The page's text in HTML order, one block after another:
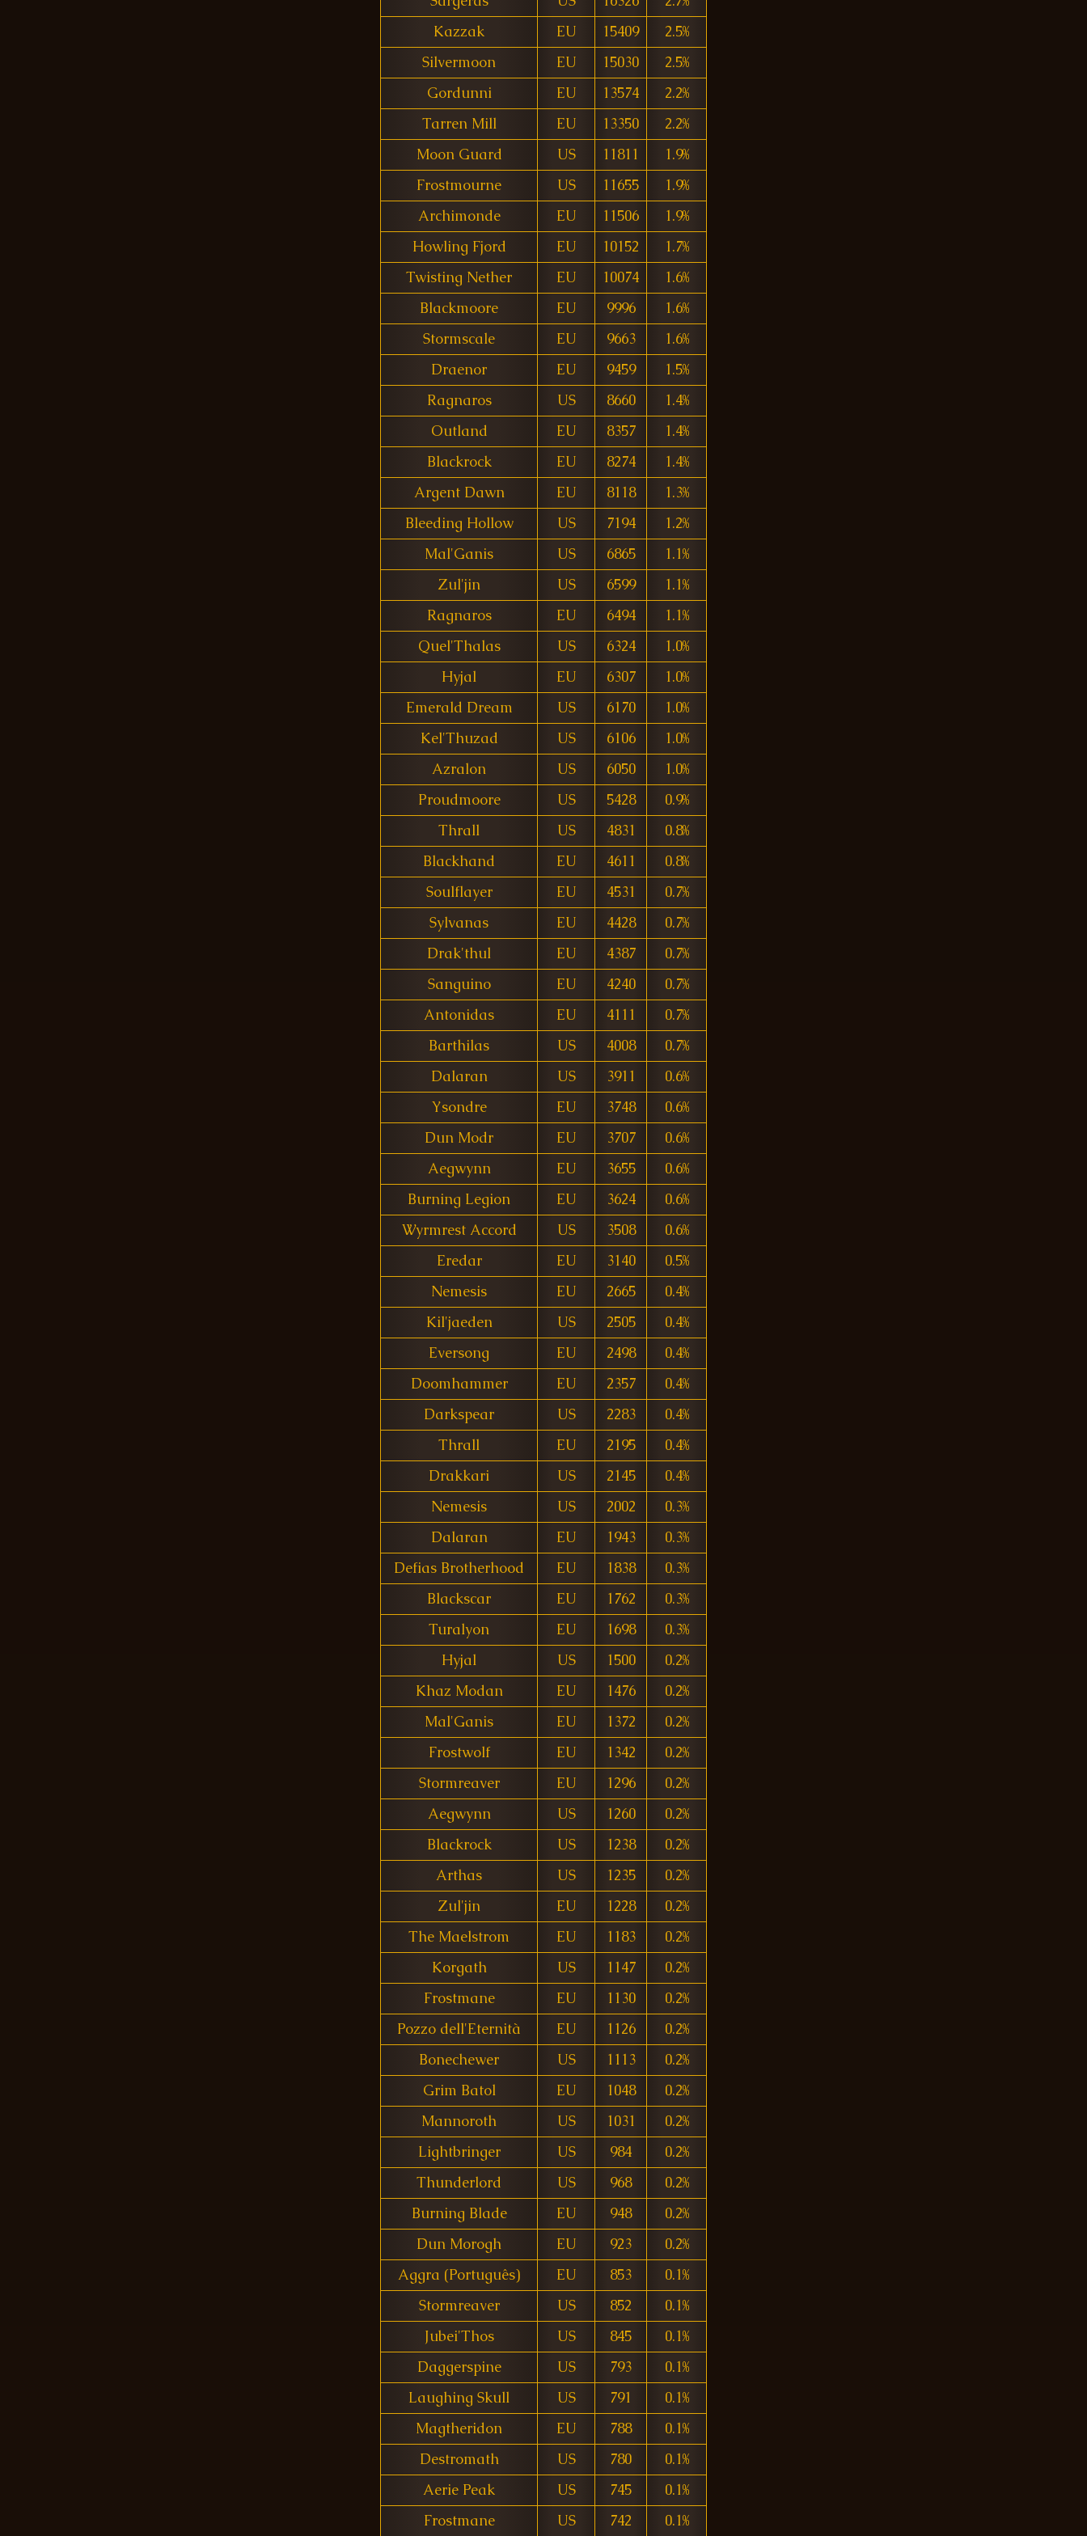
Kazzak
EU 15409
2.5%
Silvermoon
EU 15030
2.5%
Gordunni
EU 13574
2.2%
Tarren Mill
EU 13350
2.2%
Moon Guard
US 11811
1.9%
Frostmourne
US 11655
1.9%
Archimonde
EU 11506
1.9%
Howling Fjord
EU 10152
1.7%
Twisting Nether
EU 10074
1.6%
Blackmoore
EU 9996
1.6%
Stormscale
EU 9663
1.6%
Draenor
EU 9459
1.5%
Ragnaros
US 8660
1.4%
Outland
EU 8357
1.4%
Blackrock
EU 8274
1.4%
Argent Dawn
EU 8118
1.3%
Bleeding Hollow
US 7194
1.2%
Mal'Ganis
US 6865
1.1%
Zul'jin
US 6599
1.1%
Ragnaros
EU 6494
1.1%
Quel'Thalas
US 6324
1.0%
Hyjal
EU 6307
1.0%
Emerald Dream
US 6170
1.0%
Kel'Thuzad
US 6106
1.0%
Azralon
US 6050
1.0%
Proudmoore
US 5428
0.9%
Thrall
US 4831
0.8%
Blackhand
EU 4611
0.8%
Soulflayer
EU 4531
0.7%
Sylvanas
EU 4428
0.7%
Drak'thul
EU 4387
0.7%
Sanguino
EU 4240
0.7%
Antonidas
EU 4111
0.7%
Barthilas
US 4008
0.7%
Dalaran
US 3911
0.6%
Ysondre
EU 3748
0.6%
Dun Modr
EU 3707
0.6%
Aegwynn
EU 3655
0.6%
Burning Legion
EU 3624
0.6%
Wyrmrest Accord
US 3508
0.6%
Eredar
EU 3140
0.5%
Nemesis
EU 2665
0.4%
Kil'jaeden
US 2505
0.4%
Eversong
EU 2498
0.4%
Doomhammer
EU 2357
0.4%
Darkspear
US 2283
0.4%
Thrall
EU 2195
0.4%
Drakkari
US 2145
0.4%
Nemesis
US 2002
0.3%
Dalaran
EU 1943
0.3%
Defias Brotherhood
EU 1838
0.3%
Blackscar
EU 1762
0.3%
Turalyon
EU 1698
0.3%
Hyjal
US 1500
0.2%
Khaz Modan
EU 1476
0.2%
Mal'Ganis
EU 1372
0.2%
Frostwolf
EU 1342
0.2%
Stormreaver
EU 1296
0.2%
Aegwynn
US 1260
0.2%
Blackrock
US 1238
0.2%
Arthas
US 1235
0.2%
Zul'jin
EU 1228
0.2%
The Maelstrom
EU 1183
0.2%
Korgath
US 1147
0.2%
Frostmane
EU 1130
0.2%
Pozzo dell'Eternità
EU 1126
0.2%
Bonechewer
US 1113
0.2%
Grim Batol
EU 1048
0.2%
Mannoroth
US 1031
0.2%
Lightbringer
US 984
0.2%
Thunderlord
US 968
0.2%
Burning Blade
EU 948
0.2%
Dun Morogh
EU 923
0.2%
Aggra (Português)
EU 853
0.1%
Stormreaver
US 852
0.1%
Jubei'Thos
US 845
0.1%
Daggerspine
US 793
0.1%
Laughing Skull
US 791
0.1%
Magtheridon
EU 788
0.1%
Destromath
US 780
0.1%
Aerie Peak
US 745
0.1%
Frostmane
US 742 0.1%